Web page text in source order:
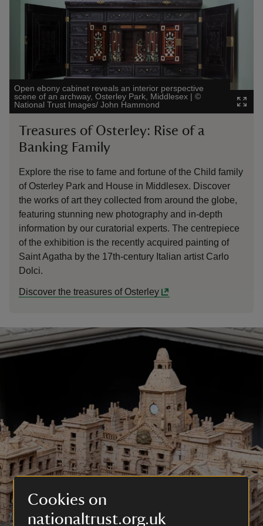
Cookies on
nationaltrust.org.uk
Open ebony cabinet reveals an interior perspective
scene of an archway, Osterley Park, Middlesex | ©
National Trust Images/ John Hammond
Treasures of Osterley: Rise of a
Banking Family
Explore the rise to fame and fortune of the Child family
of Osterley Park and House in Middlesex. Discover
the works of art they collected from around the globe,
featuring stunning new photography and in-depth
information by our curatorial experts. The centrepiece
of the exhibition is the recently acquired painting of
Saint Agatha by the 17th-century Italian artist Carlo
Dolci.
Discover the treasures of Osterley